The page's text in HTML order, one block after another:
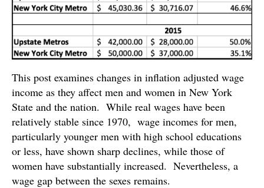
This post examines changes in inflation adjusted wage
income as they affect men and women in New York
State and the nation. While real wages have been
relatively stable since 1970, wage incomes for men,
particularly younger men with high school educations
or less, have shown sharp declines, while those of
women have substantially increased. Nevertheless, a
wage gap between the sexes remains.